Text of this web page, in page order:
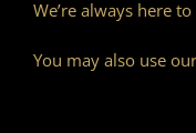
We’re always here
You may also use our